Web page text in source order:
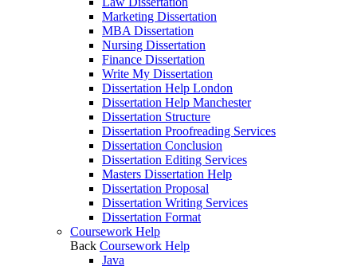
Marketing Dissertation
MBA Dissertation
Nursing Dissertation
Finance Dissertation
Write My Dissertation
Dissertation Help London
Dissertation Help Manchester
Dissertation Structure
Dissertation Proofreading Services
Dissertation Conclusion
Dissertation Editing Services
Masters Dissertation Help
Dissertation Proposal
Dissertation Writing Services
Dissertation Format
Coursework Help
Back Coursework Help
Java